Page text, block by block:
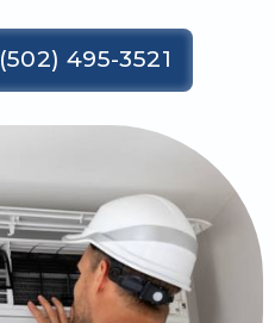
(502) 495-3521